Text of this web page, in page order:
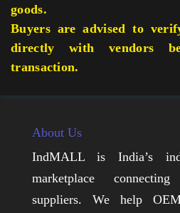
goods.
Buyers are advised to
directly with vendors
transaction.
About Us
IndMALL is India’s
marketplace
suppliers. We help